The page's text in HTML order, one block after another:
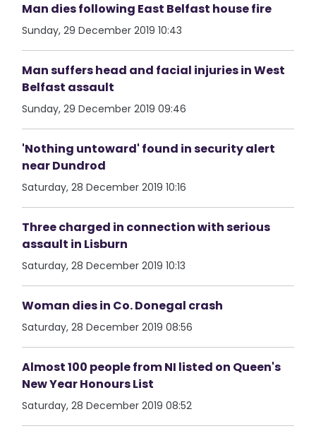
Man dies following East Belfast house fire
Sunday, 29 December 2019 10:43
Man suffers head and facial injuries in West
Belfast assault
Sunday, 29 December 2019 09:46
'Nothing untoward' found in security alert
near Dundrod
Saturday, 28 December 2019 10:16
Three charged in connection with serious
assault in Lisburn
Saturday, 28 December 2019 10:13
Woman dies in Co. Donegal crash
Saturday, 28 December 2019 08:56
Almost 100 people from NI listed on Queen's
New Year Honours List
Saturday, 28 December 2019 08:52